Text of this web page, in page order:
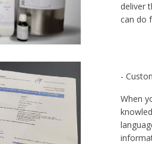
deliver
can do
-
When